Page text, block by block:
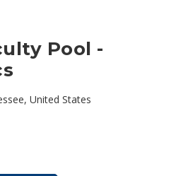
Pool -
United States